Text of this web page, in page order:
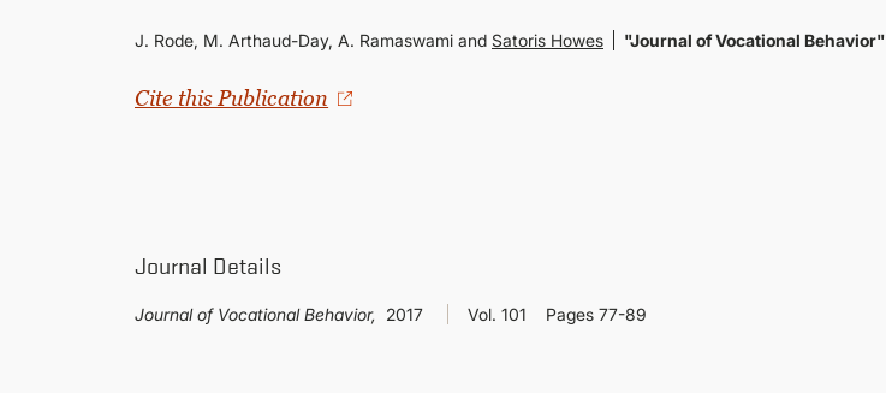
J. Rode, M. Arthaud-Day, A. Ramaswami and Satoris Howes "Journal of Vocational Behavior"
Cite this Publication
Journal Details
Journal of Vocational Behavior, 2017 Vol. 101 Pages 77-89